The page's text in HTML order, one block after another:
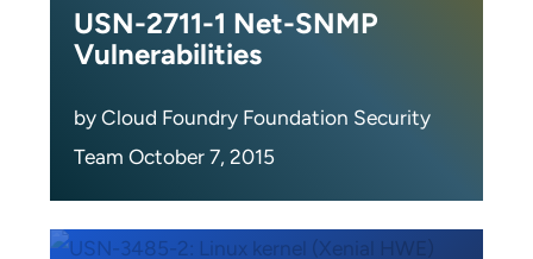
USN-2711-1 Net-SNMP
Vulnerabilities
by Cloud Foundry Foundation Security
Team October 7, 2015